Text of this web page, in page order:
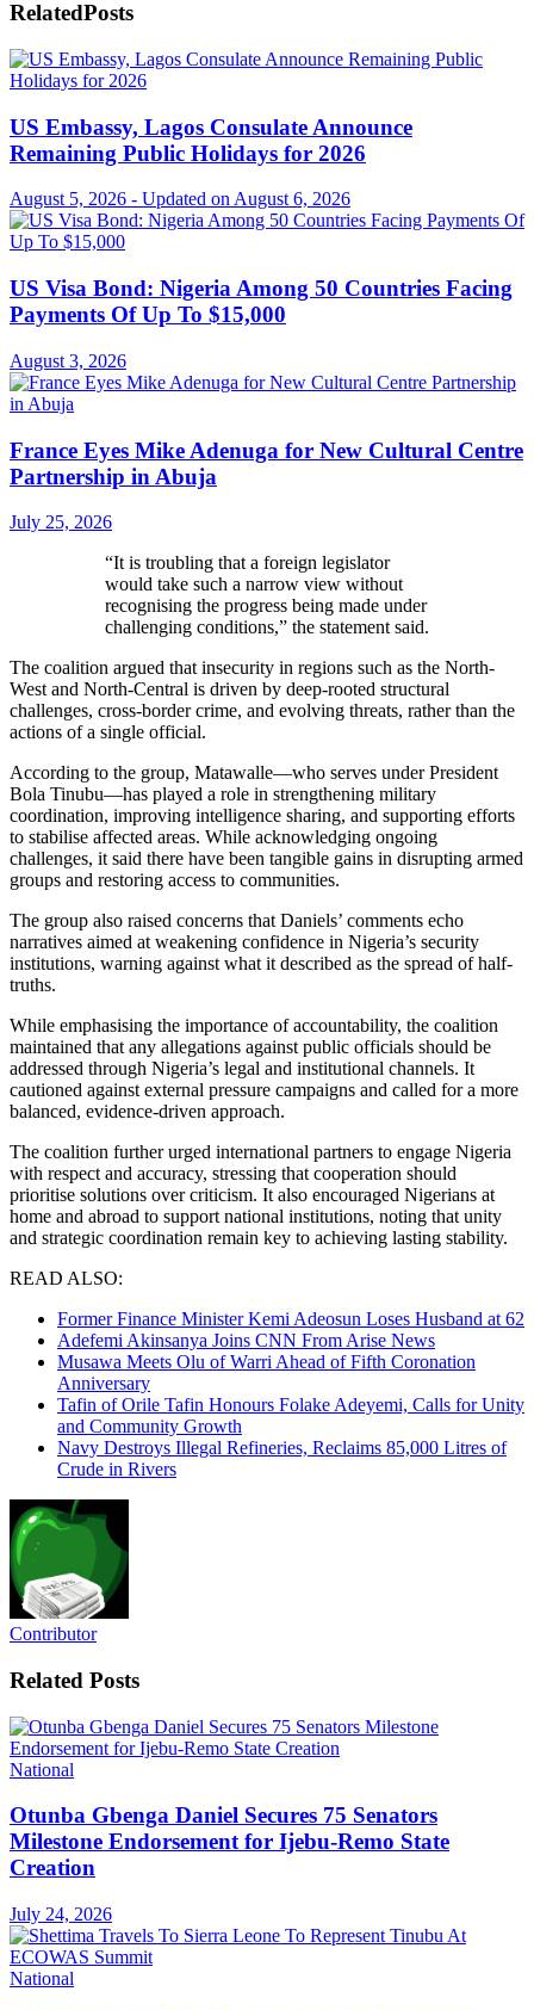
RelatedPosts
US Embassy, Lagos Consulate Announce
Remaining Public Holidays for 2026
August 5, 2026 - Updated on August 6, 2026
US Visa Bond: Nigeria Among 50 Countries Facing
Payments Of Up To $15,000
August 3, 2026
France Eyes Mike Adenuga for New Cultural Centre
Partnership in Abuja
July 25, 2026
“It is troubling that a foreign legislator
would take such a narrow view without
recognising the progress being made under
challenging conditions,” the statement said.
The coalition argued that insecurity in regions such as the North-
West and North-Central is driven by deep-rooted structural
challenges, cross-border crime, and evolving threats, rather than the
actions of a single official.
According to the group, Matawalle—who serves under President
Bola Tinubu—has played a role in strengthening military
coordination, improving intelligence sharing, and supporting efforts
to stabilise affected areas. While acknowledging ongoing
challenges, it said there have been tangible gains in disrupting armed
groups and restoring access to communities.
The group also raised concerns that Daniels’ comments echo
narratives aimed at weakening confidence in Nigeria’s security
institutions, warning against what it described as the spread of half-
truths.
While emphasising the importance of accountability, the coalition
maintained that any allegations against public officials should be
addressed through Nigeria’s legal and institutional channels. It
cautioned against external pressure campaigns and called for a more
balanced, evidence-driven approach.
The coalition further urged international partners to engage Nigeria
with respect and accuracy, stressing that cooperation should
prioritise solutions over criticism. It also encouraged Nigerians at
home and abroad to support national institutions, noting that unity
and strategic coordination remain key to achieving lasting stability.
READ ALSO:
Former Finance Minister Kemi Adeosun Loses Husband at 62
Adefemi Akinsanya Joins CNN From Arise News
Musawa Meets Olu of Warri Ahead of Fifth Coronation
Anniversary
Tafin of Orile Tafin Honours Folake Adeyemi, Calls for Unity
and Community Growth
Navy Destroys Illegal Refineries, Reclaims 85,000 Litres of
Crude in Rivers
Contributor
Related Posts
National
Otunba Gbenga Daniel Secures 75 Senators
Milestone Endorsement for Ijebu-Remo State
Creation
July 24, 2026
National